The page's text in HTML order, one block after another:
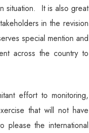
situation. It is also great
in the revision
special mention and
across the country to
effort to monitoring,
that will not have
please the international